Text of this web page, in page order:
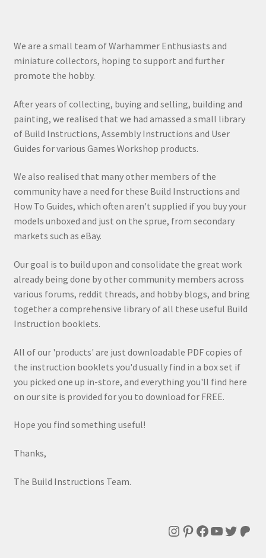
We are a small team of Warhammer Enthusiasts and
miniature collectors, hoping to support and further
promote the hobby.
After years of collecting, buying and selling, building and
painting, we realised that we had amassed a small library
of Build Instructions, Assembly Instructions and User
Guides for various Games Workshop products.
We also realised that many other members of the
community have a need for these Build Instructions and
How To Guides, which often aren't supplied if you buy your
models unboxed and just on the sprue, from secondary
markets such as eBay.
Our goal is to build upon and consolidate the great work
already being done by other community members across
various forums, reddit threads, and hobby blogs, and bring
together a comprehensive library of all these useful Build
Instruction booklets.
All of our 'products' are just downloadable PDF copies of
the instruction booklets you'd usually find in a box set if
you picked one up in-store, and everything you'll find here
on our site is provided for you to download for FREE.
Hope you find something useful!
Thanks,
The Build Instructions Team.
Instagram
Pinterest
Facebook
YouTube